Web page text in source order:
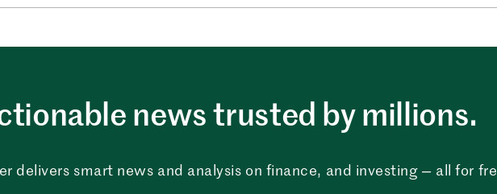
news trusted by millions.
delivers smart news and analysis on finance, and investing — all for